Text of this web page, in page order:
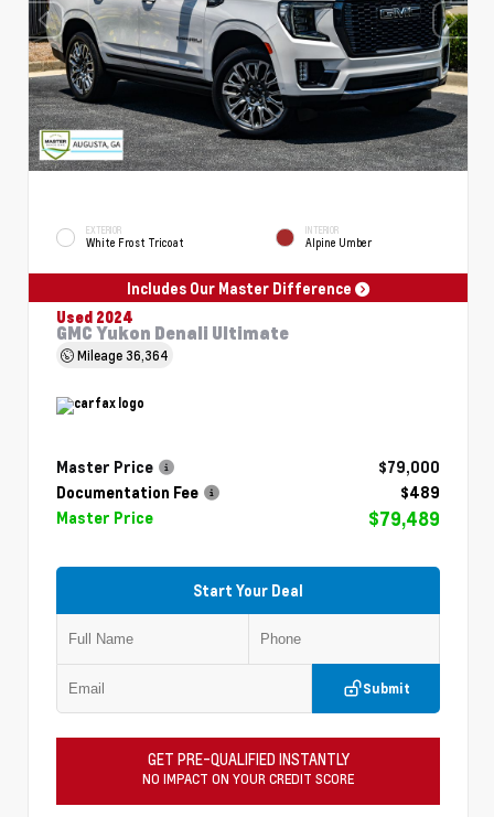
EXTERIOR
White Frost Tricoat
INTERIOR
Alpine Umber
Includes Our Master Difference
Used 2024
GMC Yukon Denali Ultimate
Mileage36,364
Master Price
$79,000
Documentation Fee
$489
Master Price
$79,489
Start Your Deal
Submit
GET PRE-QUALIFIED INSTANTLY
NO IMPACT ON YOUR CREDIT SCORE